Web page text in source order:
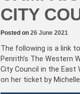
CITY
Posted on 26 June 2021
The following is a link
Penrith’s The Western
City Council in the East
on her ticket by